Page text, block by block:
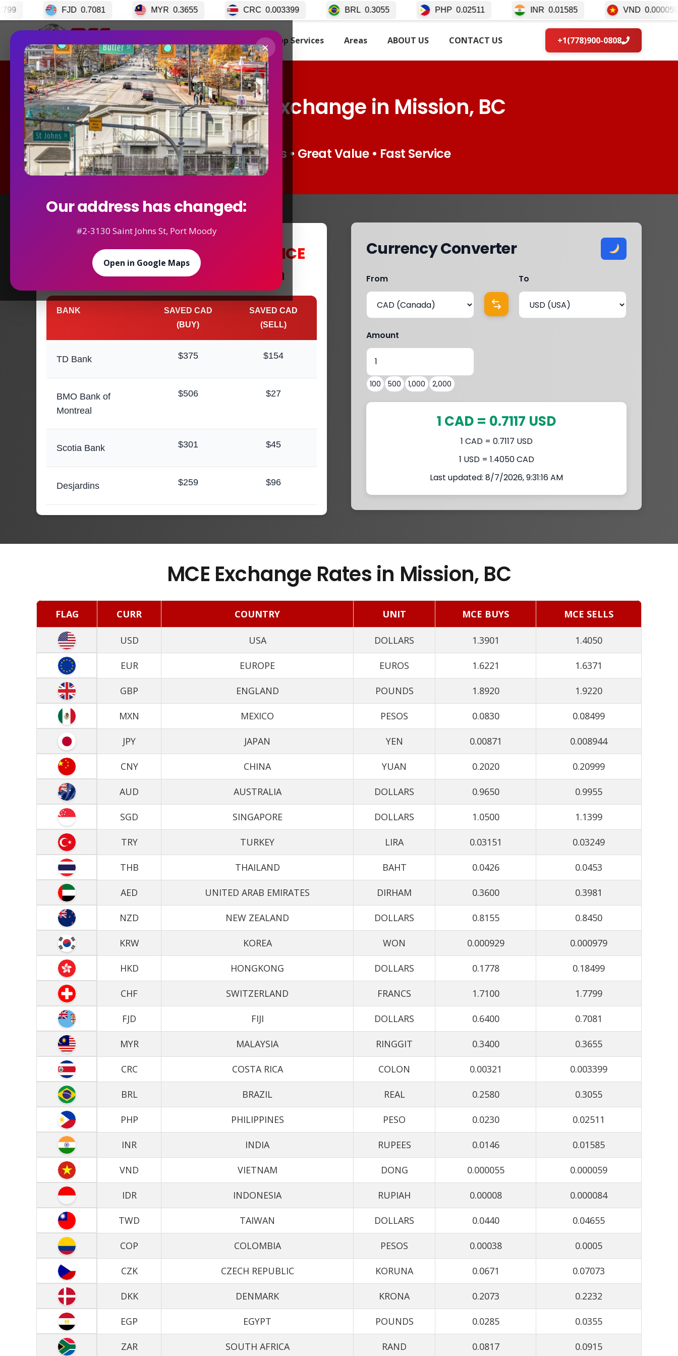
Top Services Areas ABOUT US CONTACT US +1(778)900-0808
Currency Exchange in Mission, BC
Live Rates • Great Value • Fast Service
Maximize YourSavings
MCE
Money Exchange in Mission
BANK
SAVED CAD
(BUY)
SAVED CAD
(SELL)
TD Bank $375 $154
BMO Bank of
Montreal
$506 $27
Scotia Bank $301 $45
Desjardins $259 $96
Currency Converter
From To
Amount
100 500 1,000 2,000
1 CAD = 0.7117 USD
1 CAD = 0.7117 USD
1 USD = 1.4050 CAD
Last updated: 8/7/2026, 9:31:16 AM
MCE Exchange Rates in Mission, BC
FLAG CURR COUNTRY UNIT MCE BUYS MCE SELLS
USD USA DOLLARS 1.3901 1.4050
EUR EUROPE EUROS 1.6221 1.6371
GBP ENGLAND POUNDS 1.8920 1.9220
MXN MEXICO PESOS 0.0830 0.08499
JPY JAPAN YEN 0.00871 0.008944
CNY CHINA YUAN 0.2020 0.20999
AUD AUSTRALIA DOLLARS 0.9650 0.9955
SGD SINGAPORE DOLLARS 1.0500 1.1399
TRY TURKEY LIRA 0.03151 0.03249
THB THAILAND BAHT 0.0426 0.0453
AED UNITED ARAB EMIRATES DIRHAM 0.3600 0.3981
NZD NEW ZEALAND DOLLARS 0.8155 0.8450
KRW KOREA WON 0.000929 0.000979
HKD HONGKONG DOLLARS 0.1778 0.18499
CHF SWITZERLAND FRANCS 1.7100 1.7799
FJD FIJI DOLLARS 0.6400 0.7081
MYR MALAYSIA RINGGIT 0.3400 0.3655
CRC COSTA RICA COLON 0.00321 0.003399
BRL BRAZIL REAL 0.2580 0.3055
PHP PHILIPPINES PESO 0.0230 0.02511
INR INDIA RUPEES 0.0146 0.01585
VND VIETNAM DONG 0.000055 0.000059
IDR INDONESIA RUPIAH 0.00008 0.000084
TWD TAIWAN DOLLARS 0.0440 0.04655
COP COLOMBIA PESOS 0.00038 0.0005
CZK CZECH REPUBLIC KORUNA 0.0671 0.07073
DKK DENMARK KRONA 0.2073 0.2232
EGP EGYPT POUNDS 0.0285 0.0355
ZAR SOUTH AFRICA RAND 0.0817 0.0915
0.7081 MYR CRC 0.003399 BRL 0.3055 PHP 0.02511 INR 0.01585 VND 0.000059 IDR
×
Our address has changed:
#2-3130 Saint Johns St, Port Moody
Open in Google Maps